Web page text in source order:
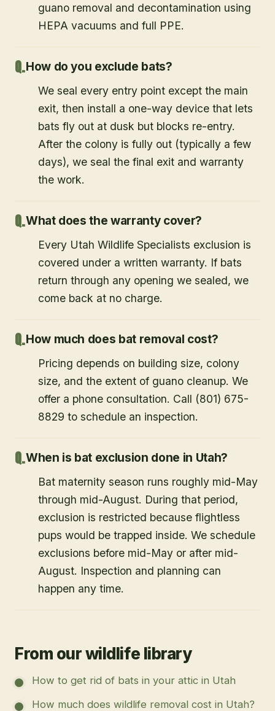
guano removal and decontamination using
HEPA vacuums and full PPE.
How do you exclude bats?
We seal every entry point except the main
exit, then install a one-way device that lets
bats fly out at dusk but blocks re-entry.
After the colony is fully out (typically a few
days), we seal the final exit and warranty
the work.
What does the warranty cover?
Every Utah Wildlife Specialists exclusion is
covered under a written warranty. If bats
return through any opening we sealed, we
come back at no charge.
How much does bat removal cost?
Pricing depends on building size, colony
size, and the extent of guano cleanup. We
offer a phone consultation. Call (801) 675-
8829 to schedule an inspection.
When is bat exclusion done in Utah?
Bat maternity season runs roughly mid-May
through mid-August. During that period,
exclusion is restricted because flightless
pups would be trapped inside. We schedule
exclusions before mid-May or after mid-
August. Inspection and planning can
happen any time.
From our wildlife library
How to get rid of bats in your attic in Utah
How much does wildlife removal cost in Utah?